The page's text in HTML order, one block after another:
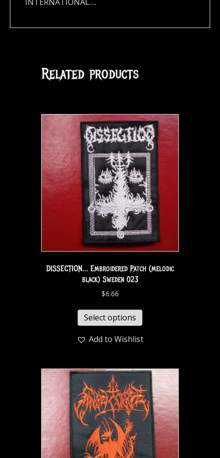
Related products
DISSECTION… Embroidered Patch (melodic
black) Sweden 023
$6.66
Select options
Add to Wishlist